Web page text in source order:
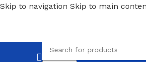
Skip to navigation Skip to main